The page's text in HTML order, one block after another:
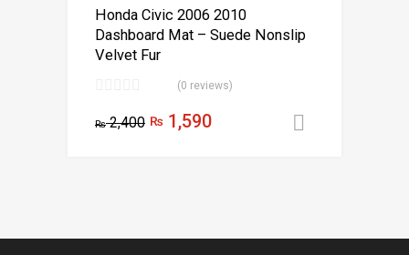
Honda Civic 2006 2010
Dashboard Mat – Suede Nonslip
Velvet Fur
(0 reviews)
₨2,400 ₨ 1,590